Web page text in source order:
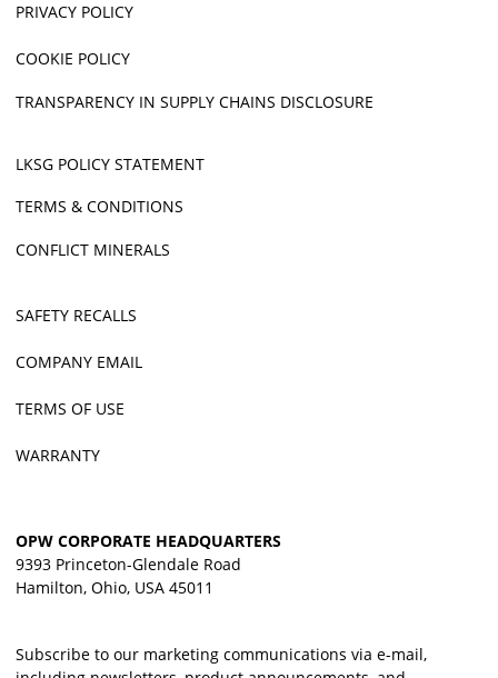
PRIVACY POLICY
COOKIE POLICY
TRANSPARENCY IN SUPPLY CHAINS DISCLOSURE
LKSG POLICY STATEMENT
TERMS & CONDITIONS
CONFLICT MINERALS
SAFETY RECALLS
COMPANY EMAIL
TERMS OF USE
WARRANTY
OPW CORPORATE HEADQUARTERS
9393 Princeton-Glendale Road
Hamilton, Ohio, USA 45011
Subscribe to our marketing communications via e-mail,